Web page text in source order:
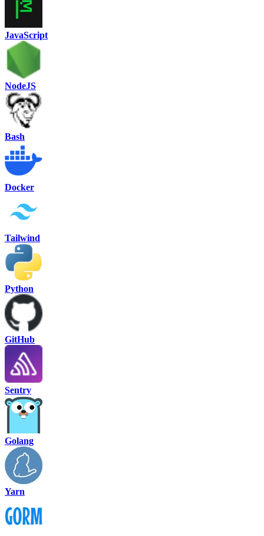
JavaScript
NodeJS
Bash
Docker
Tailwind
Python
GitHub
Sentry
Golang
Yarn